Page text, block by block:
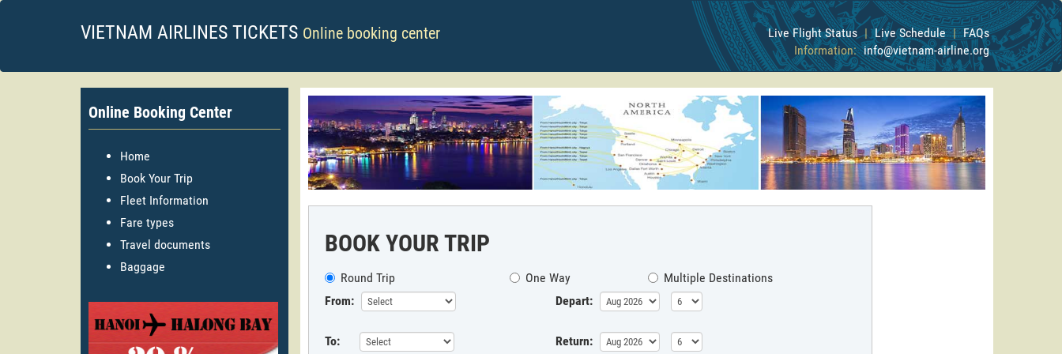
VIETNAM AIRLINES TICKETS Online booking center Live Flight Status | Live Schedule | FAQs
Information: info@vietnam-airline.org
Online Booking Center
Home
Book Your Trip
Fleet Information
Fare types
Travel documents
Baggage
BOOK YOUR TRIP
Round Trip One Way
Multiple Destinations
From:
Depart:
To: Return: